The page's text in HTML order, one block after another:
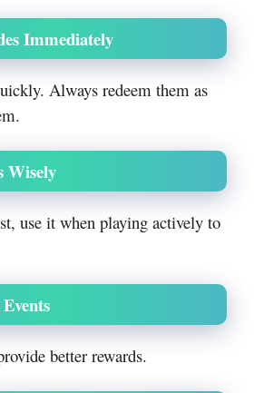
Immediately
Always redeem them as
Wisely
use it when playing actively to
better rewards.